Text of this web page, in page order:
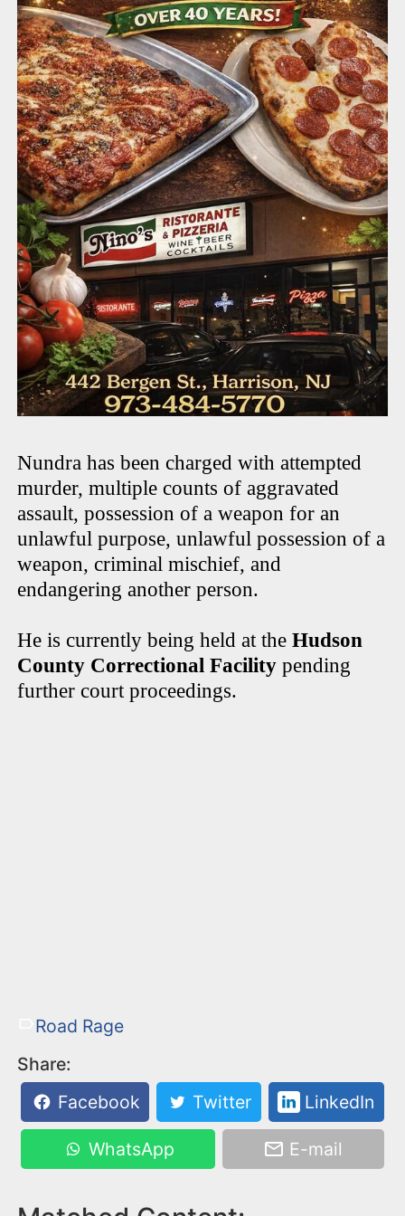
Nundra has been charged with attempted
murder, multiple counts of aggravated
assault, possession of a weapon for an
unlawful purpose, unlawful possession of a
weapon, criminal mischief, and
endangering another person.
He is currently being held at theHudson
County Correctional Facility pending
further court proceedings.
Road Rage
Share:
Facebook
Twitter LinkedIn
WhatsApp E-mail